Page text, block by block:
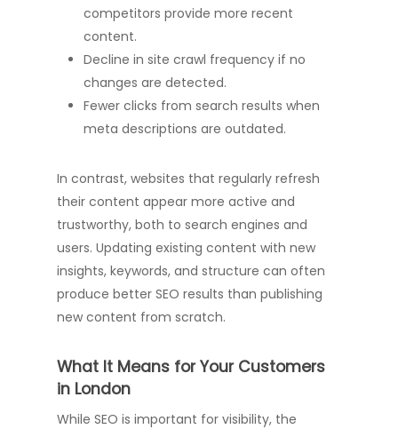
competitors provide more recent
content.
Decline in site crawl frequency if no
changes are detected.
Fewer clicks from search results when
meta descriptions are outdated.
In contrast, websites that regularly refresh
their content appear more active and
trustworthy, both to search engines and
users. Updating existing content with new
insights, keywords, and structure can often
produce better SEO results than publishing
new content from scratch.
What It Means for Your Customers
in London
While SEO is important for visibility, the